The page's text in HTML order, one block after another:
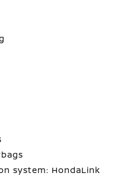
system: HondaLink